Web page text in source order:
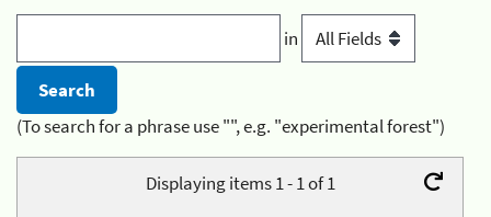
in
(To search for a phrase use "", e.g. "experimental forest")
Displaying items 1 - 1 of 1